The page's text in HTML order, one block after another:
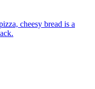
cheesy bread is a